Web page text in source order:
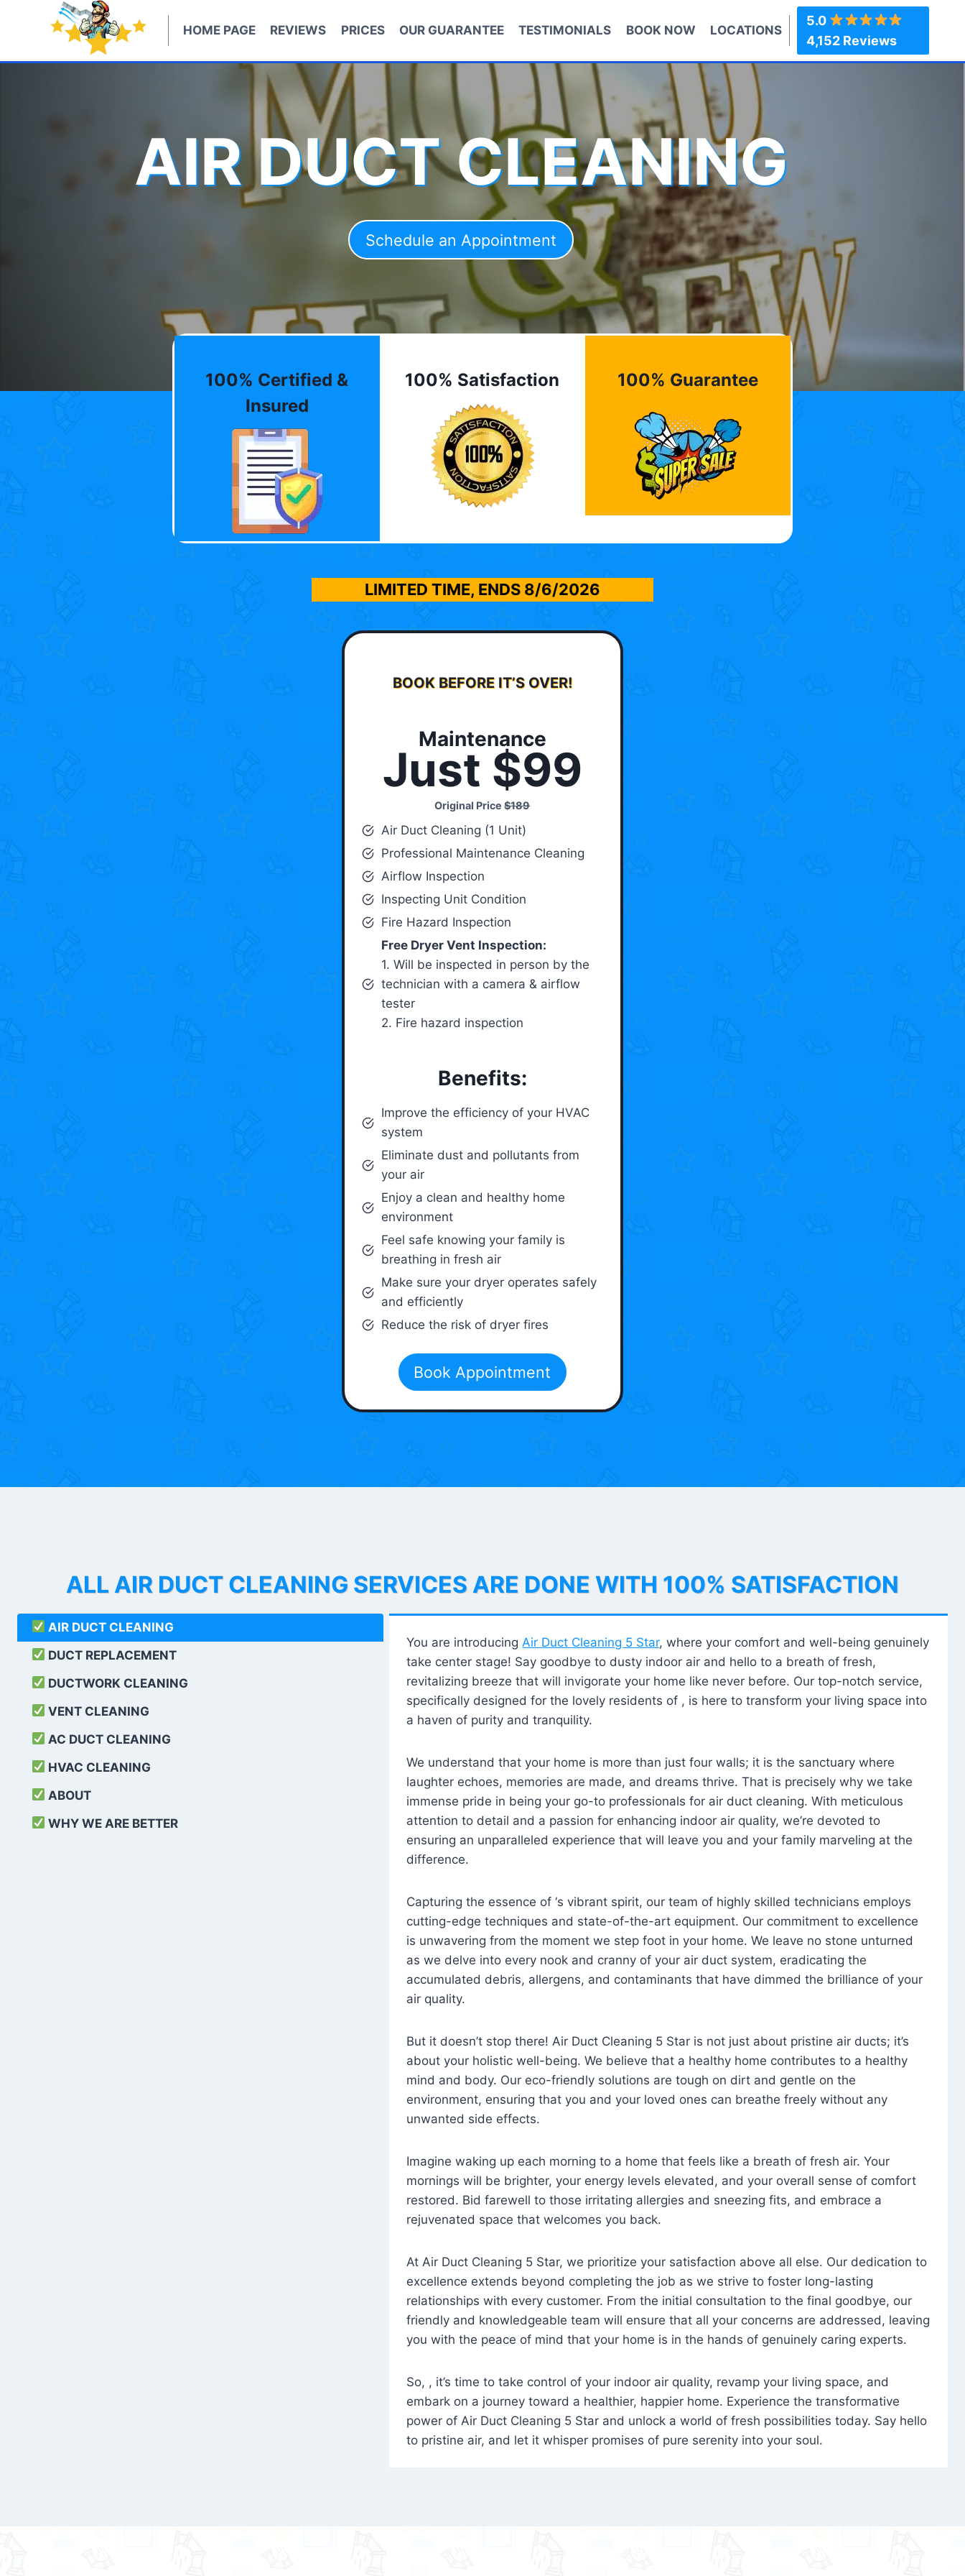
HOME PAGE REVIEWS PRICES OUR GUARANTEE TESTIMONIALS BOOK NOW LOCATIONS
5.0
4,152 Reviews
AIR DUCT CLEANING
Schedule an Appointment
100% Certified &
Insured
100% Satisfaction 100% Guarantee
LIMITED TIME, ENDS 8/6/2026
BOOK BEFORE IT’S OVER!
Maintenance
Just $99
Original Price$189
Air Duct Cleaning (1 Unit)
Professional Maintenance Cleaning
Airflow Inspection
Inspecting Unit Condition
Fire Hazard Inspection
Free Dryer Vent Inspection:
1. Will be inspected in person by the
technician with a camera & airflow
tester
2. Fire hazard inspection
Benefits:
Improve the efficiency of your HVAC
system
Eliminate dust and pollutants from
your air
Enjoy a clean and healthy home
environment
Feel safe knowing your family is
breathing in fresh air
Make sure your dryer operates safely
and efficiently
Reduce the risk of dryer fires
Book Appointment
ALL AIR DUCT CLEANING SERVICES ARE DONE WITH 100% SATISFACTION
AIR DUCT CLEANING
DUCT REPLACEMENT
DUCTWORK CLEANING
VENT CLEANING
AC DUCT CLEANING
HVAC CLEANING
ABOUT
WHY WE ARE BETTER
You are introducing Air Duct Cleaning 5 Star, where your comfort and well-being genuinely
take center stage! Say goodbye to dusty indoor air and hello to a breath of fresh,
revitalizing breeze that will invigorate your home like never before. Our top-notch service,
specifically designed for the lovely residents of , is here to transform your living space into
a haven of purity and tranquility.
We understand that your home is more than just four walls; it is the sanctuary where
laughter echoes, memories are made, and dreams thrive. That is precisely why we take
immense pride in being your go-to professionals for air duct cleaning. With meticulous
attention to detail and a passion for enhancing indoor air quality, we’re devoted to
ensuring an unparalleled experience that will leave you and your family marveling at the
difference.
Capturing the essence of ‘s vibrant spirit, our team of highly skilled technicians employs
cutting-edge techniques and state-of-the-art equipment. Our commitment to excellence
is unwavering from the moment we step foot in your home. We leave no stone unturned
as we delve into every nook and cranny of your air duct system, eradicating the
accumulated debris, allergens, and contaminants that have dimmed the brilliance of your
air quality.
But it doesn’t stop there! Air Duct Cleaning 5 Star is not just about pristine air ducts; it’s
about your holistic well-being. We believe that a healthy home contributes to a healthy
mind and body. Our eco-friendly solutions are tough on dirt and gentle on the
environment, ensuring that you and your loved ones can breathe freely without any
unwanted side effects.
Imagine waking up each morning to a home that feels like a breath of fresh air. Your
mornings will be brighter, your energy levels elevated, and your overall sense of comfort
restored. Bid farewell to those irritating allergies and sneezing fits, and embrace a
rejuvenated space that welcomes you back.
At Air Duct Cleaning 5 Star, we prioritize your satisfaction above all else. Our dedication to
excellence extends beyond completing the job as we strive to foster long-lasting
relationships with every customer. From the initial consultation to the final goodbye, our
friendly and knowledgeable team will ensure that all your concerns are addressed, leaving
you with the peace of mind that your home is in the hands of genuinely caring experts.
So, , it’s time to take control of your indoor air quality, revamp your living space, and
embark on a journey toward a healthier, happier home. Experience the transformative
power of Air Duct Cleaning 5 Star and unlock a world of fresh possibilities today. Say hello
to pristine air, and let it whisper promises of pure serenity into your soul.